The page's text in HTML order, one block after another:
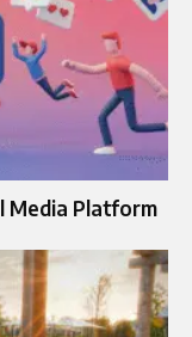
Media Platform